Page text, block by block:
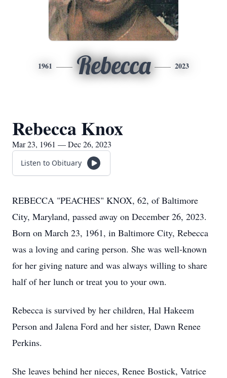
1961 Rebecca 2023
Rebecca Knox
Mar 23, 1961 — Dec 26, 2023
Listen to Obituary
REBECCA "PEACHES" KNOX, 62, of Baltimore
City, Maryland, passed away on December 26, 2023.
Born on March 23, 1961, in Baltimore City, Rebecca
was a loving and caring person. She was well-known
for her giving nature and was always willing to share
half of her lunch or treat you to your own.
Rebecca is survived by her children, Hal Hakeem
Person and Jalena Ford and her sister, Dawn Renee
Perkins.
She leaves behind her nieces, Renee Bostick, Vatrice